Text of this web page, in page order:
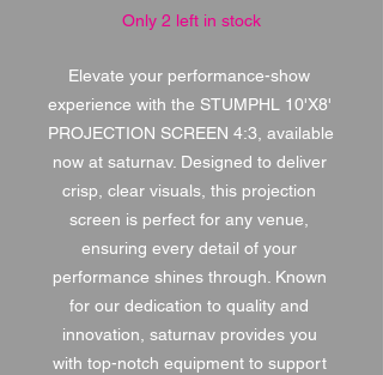
Only 2 left in stock
Elevate your performance-show
experience with the STUMPHL 10'X8'
PROJECTION SCREEN 4:3, available
now at saturnav. Designed to deliver
crisp, clear visuals, this projection
screen is perfect for any venue,
ensuring every detail of your
performance shines through. Known
for our dedication to quality and
innovation, saturnav provides you
with top-notch equipment to support